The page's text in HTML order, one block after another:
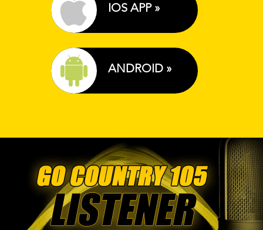
IOS APP »
ANDROID »